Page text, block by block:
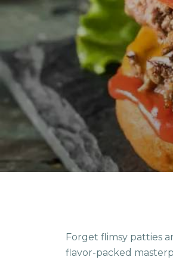
Forget flimsy patties
flavor-packed